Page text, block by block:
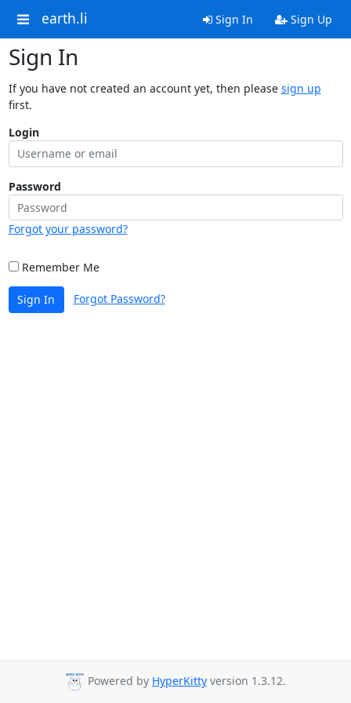
earth.li Sign In Sign Up
Sign In
If you have not created an account yet, then please sign up
first.
Login
Password
Forgot your password?
Remember Me
Sign In Forgot Password?
Powered by HyperKitty version 1.3.12.